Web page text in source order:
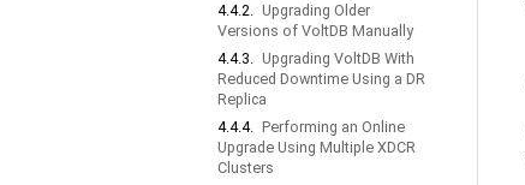
4.4.2. Upgrading Older
Versions of VoltDB Manually
4.4.3. Upgrading VoltDB With
Reduced Downtime Using a DR
Replica
4.4.4. Performing an Online
Upgrade Using Multiple XDCR
Clusters